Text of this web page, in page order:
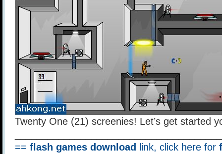
Twenty One (21) screenies! Let’s get started
== flash games download link, click here for